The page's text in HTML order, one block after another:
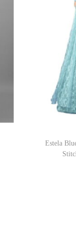
Estela